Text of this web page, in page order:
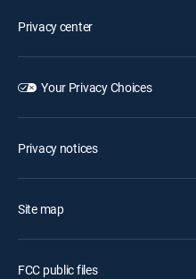
Privacy center
Your Privacy Choices
Privacy notices
Site map
FCC public files